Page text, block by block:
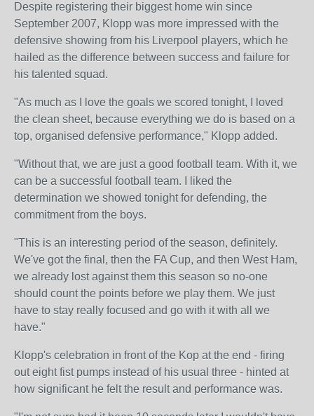
Despite registering their biggest home win since
September 2007, Klopp was more impressed with the
defensive showing from his Liverpool players, which he
hailed as the difference between success and failure for
his talented squad.
"As much as I love the goals we scored tonight, I loved
the clean sheet, because everything we do is based on a
top, organised defensive performance," Klopp added.
"Without that, we are just a good football team. With it, we
can be a successful football team. I liked the
determination we showed tonight for defending, the
commitment from the boys.
"This is an interesting period of the season, definitely.
We've got the final, then the FA Cup, and then West Ham,
we already lost against them this season so no-one
should count the points before we play them. We just
have to stay really focused and go with it with all we
have."
Klopp's celebration in front of the Kop at the end - firing
out eight fist pumps instead of his usual three - hinted at
how significant he felt the result and performance was.